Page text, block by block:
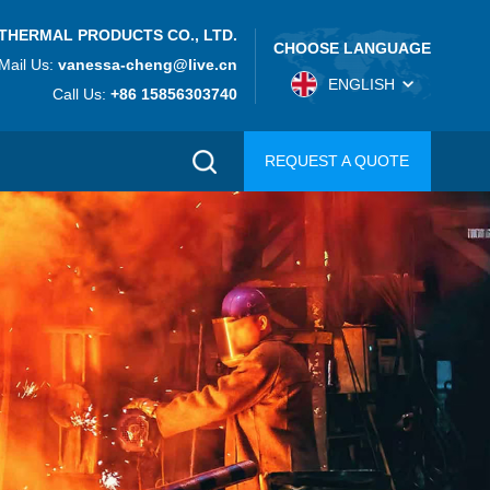
PRODUCTS CO., LTD.
Us:vanessa-cheng@live.cn
Call Us:+86 15856303740
CHOOSE LANGUAGE
ENGLISH
REQUEST A QUOTE